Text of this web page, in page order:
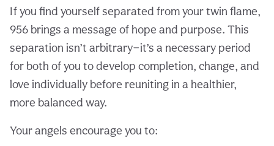
If you find yourself separated from your twin flame,
956 brings a message of hope and purpose. This
separation isn’t arbitrary—it’s a necessary period
for both of you to develop completion, change, and
love individually before reuniting in a healthier,
more balanced way.
Your angels encourage you to: